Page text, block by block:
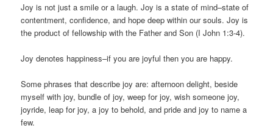
Joy is not just a smile or a laugh. Joy is a state of mind–state of
contentment, confidence, and hope deep within our souls. Joy is
the product of fellowship with the Father and Son (I John 1:3-4).
Joy denotes happiness–if you are joyful then you are happy.
Some phrases that describe joy are: afternoon delight, beside
myself with joy, bundle of joy, weep for joy, wish someone joy,
joyride, leap for joy, a joy to behold, and pride and joy to name a
few.